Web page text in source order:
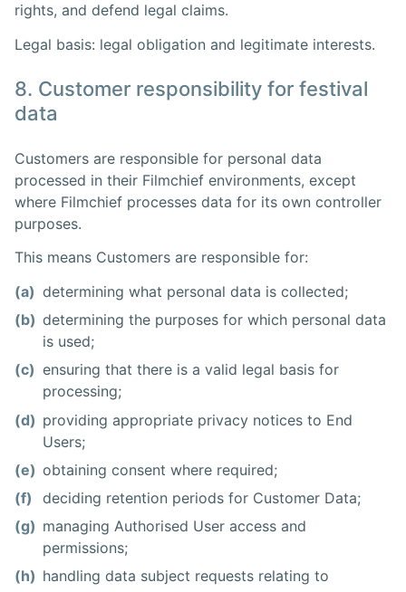
rights, and defend legal claims.
Legal basis: legal obligation and legitimate interests.
8. Customer responsibility for festival
data
Customers are responsible for personal data
processed in their Filmchief environments, except
where Filmchief processes data for its own controller
purposes.
This means Customers are responsible for:
(a) determining what personal data is collected;
(b) determining the purposes for which personal data
is used;
(c) ensuring that there is a valid legal basis for
processing;
(d) providing appropriate privacy notices to End
Users;
(e) obtaining consent where required;
(f)
deciding retention periods for Customer Data;
(g) managing Authorised User access and
permissions;
(h) handling data subject requests relating to